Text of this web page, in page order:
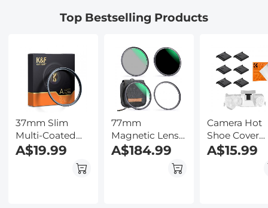
LCD Touch
Calls, Supports
w/InstantView
Display, Case
Included,
Kentfaith
Screen,
Kentfaith
Top Bestselling Products
37mm Slim
Multi-Coated
MCUV Filter
A$19.99
77mm
Magnetic Lens
Filter Kit MCUV
+ CPL + ND1000
+ Adapter Ring
A$184.99
Camera Hot
Shoe Cover
6pcs
Cap for
A$15.99